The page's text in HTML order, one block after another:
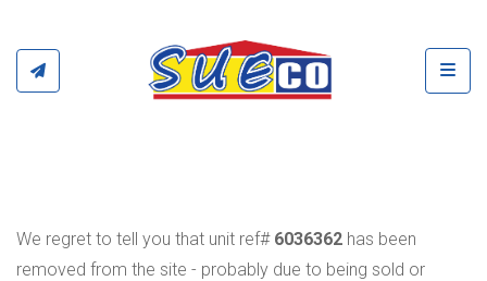
We regret to tell you that unit ref# 6036362 has been
removed from the site - probably due to being sold or